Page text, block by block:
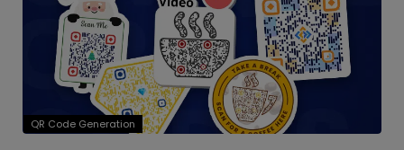
QR Code Generation